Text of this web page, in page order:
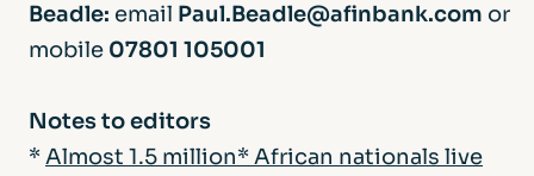
Beadle: email Paul.Beadle@afinbank.com or
mobile 07801 105001
Notes to editors
* Almost 1.5 million* African nationals live